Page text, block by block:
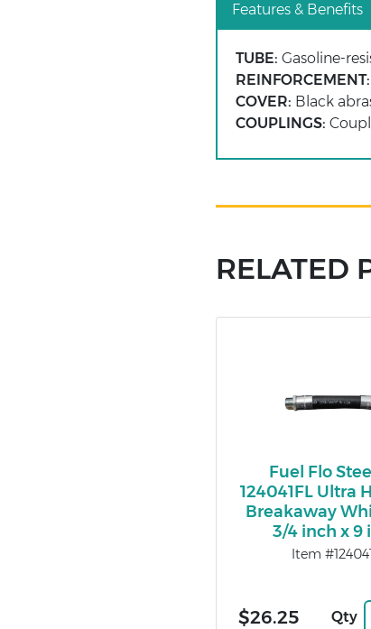
Features & Benefits
TUBE: Gasoline-
REINFORCEMENT:
COVER: Black
COUPLINGS:
RELATED
Fuel Flo
124041FL Ultra
Breakaway
3/4 inch x 9
Item
$26.25 Qty